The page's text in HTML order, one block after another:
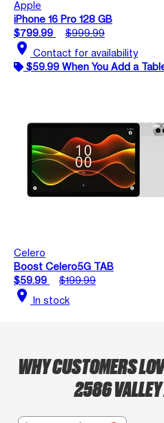
Apple
iPhone 16 Pro 128 GB
$799.99
$999.99
location_on Contact for availability
$59.99 When You Add a
Celero
Boost Celero5G TAB
$59.99
$199.99
location_on In stock
WHY CUSTOMERS
2586 VALLEY